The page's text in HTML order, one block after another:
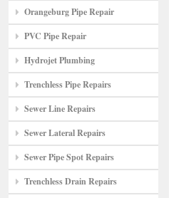
Orangeburg Pipe Repair
PVC Pipe Repair
Hydrojet Plumbing
Trenchless Pipe Repairs
Sewer Line Repairs
Sewer Lateral Repairs
Sewer Pipe Spot Repairs
Trenchless Drain Repairs